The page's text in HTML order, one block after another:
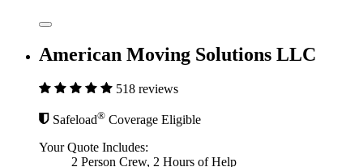
American Moving Solutions LLC
518 reviews
Safeload® Coverage Eligible
Your Quote Includes:
2 Person Crew, 2 Hours of Help